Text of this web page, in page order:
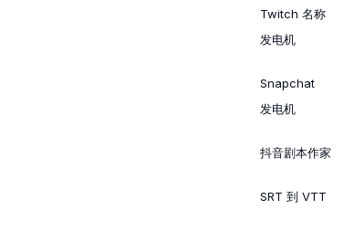
Twitch 名称
发电机
Snapchat
发电机
抖音剧本作家
SRT 到 VTT